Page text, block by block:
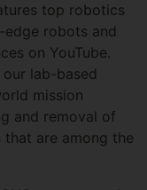
top robotics
robots and
on YouTube.
lab-based
mission
and removal of
are among the